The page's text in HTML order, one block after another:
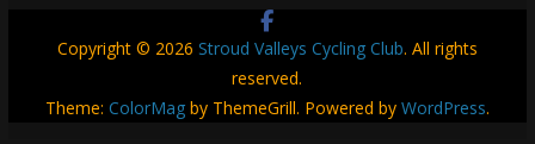
Copyright © 2026 Stroud Valleys Cycling Club. All rights
reserved.
Theme: ColorMagby ThemeGrill. Powered by WordPress.